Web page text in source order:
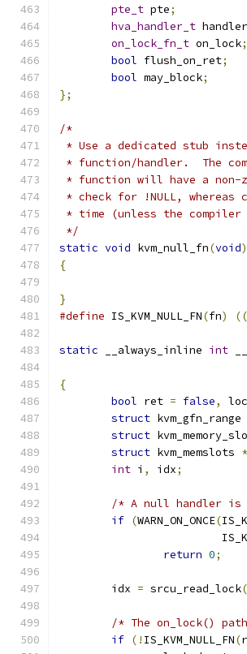
pte_t pte;
hva_handler_t handler
on_lock_fn_t on_lock;
bool flush_on_ret;
bool may_block;
};
/*
* Use a dedicated stub
* function/handler.  The
* function will have a non-
* check for !NULL,
* time (unless the
*/
static void kvm_null_fn(void)
{
}
#define IS_KVM_NULL_FN(fn) ((
static __always_inline int
{
bool ret = false,
struct
struct
struct kvm_memslots *
int i , idx;
/* A null handler is
if (WARN_ON_ONCE(
return 0;
	idx
= srcu_read_lock
/* The on_lock()
if (! IS_KVM_NULL_FN(